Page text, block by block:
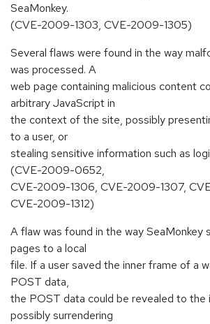
SeaMonkey.
(CVE-2009-1303, CVE-2009-1305)
Several flaws were found in the way
was processed. A
web page containing malicious content
arbitrary JavaScript in
the context of the site, possibly
to a user, or
stealing sensitive information such as
(CVE-2009-0652,
CVE-2009-1306, CVE-2009-1307,
CVE-2009-1312)
A flaw was found in the way SeaMonkey
pages to a local
file. If a user saved the inner frame of a
POST data,
the POST data could be revealed to the
possibly surrendering